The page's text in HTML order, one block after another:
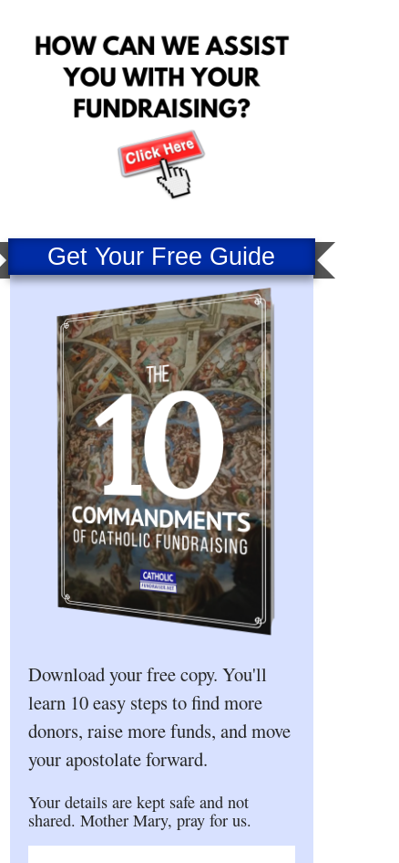
Get Your Free Guide
Download your free copy. You'll
learn 10 easy steps to find more
donors, raise more funds, and move
your apostolate forward.
Your details are kept safe and not
shared. Mother Mary, pray for us.